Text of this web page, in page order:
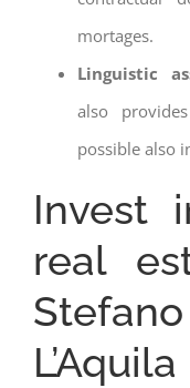
mortages.
Linguistic
also
possible also
Invest
real
L’Aquila